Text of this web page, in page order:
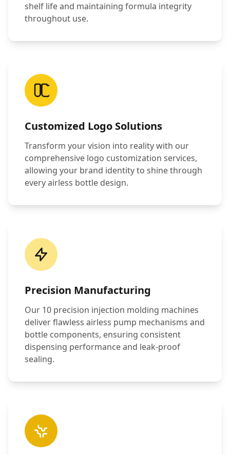
shelf life and maintaining formula integrity
throughout use.
Customized Logo Solutions
Transform your vision into reality with our
comprehensive logo customization services,
allowing your brand identity to shine through
every airless bottle design.
Precision Manufacturing
Our 10 precision injection molding machines
deliver flawless airless pump mechanisms and
bottle components, ensuring consistent
dispensing performance and leak-proof
sealing.